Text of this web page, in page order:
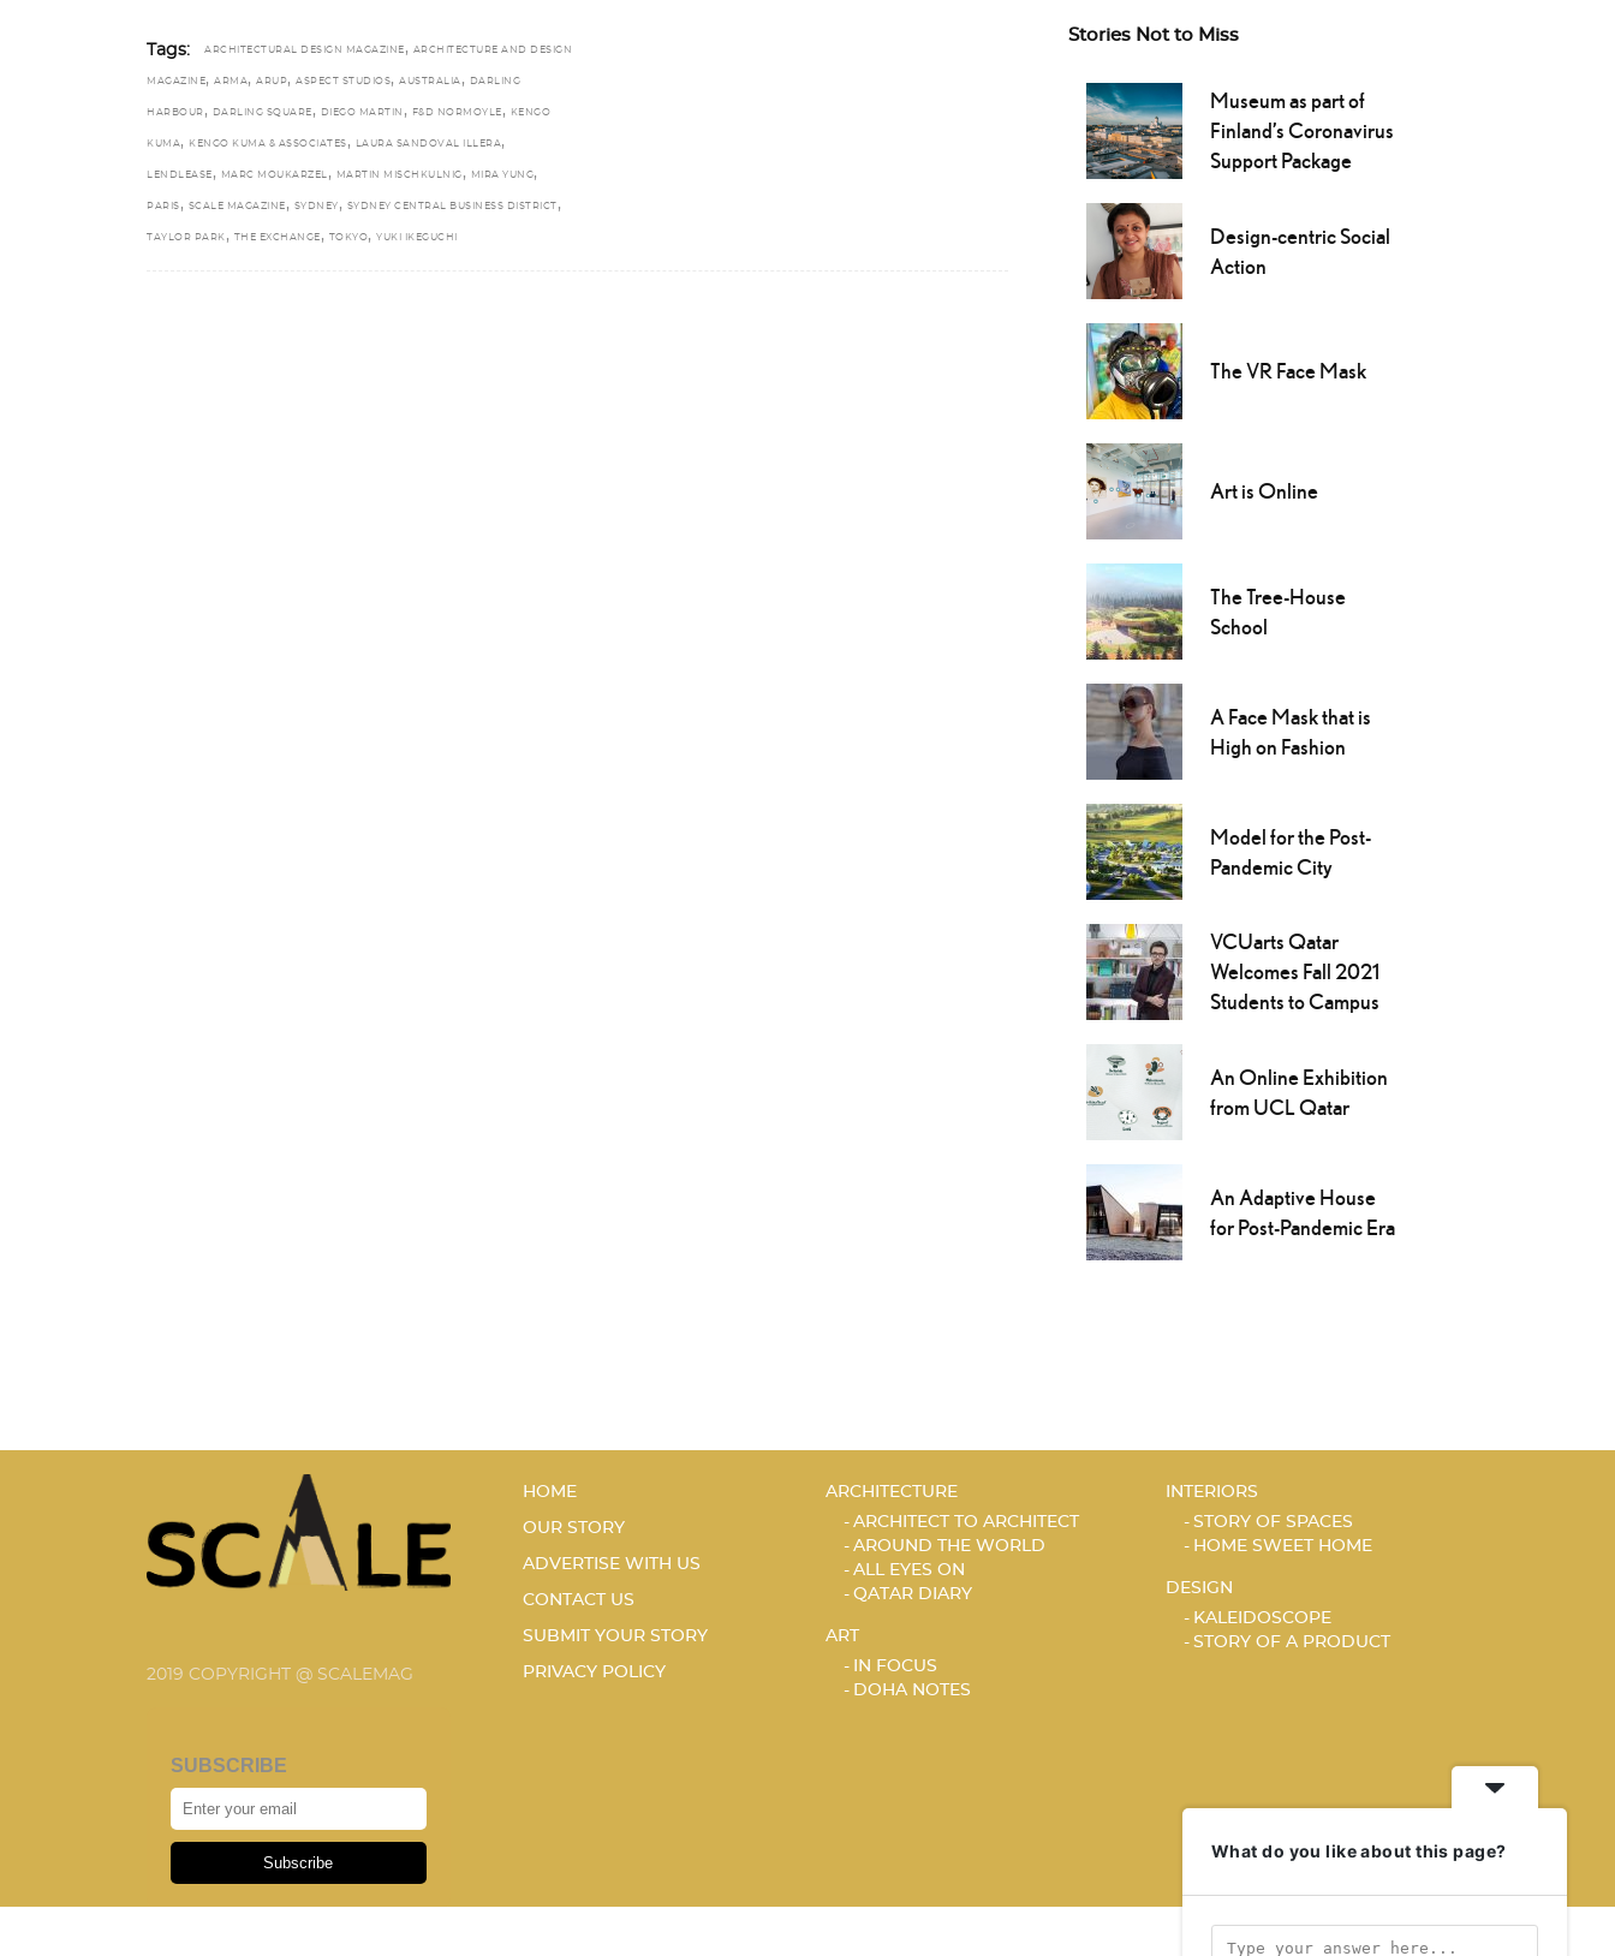
Tags: ARCHITECTURAL DESIGN MAGAZINE , ARCHITECTURE AND DESIGN
MAGAZINE, ARMA, ARUP, ASPECT STUDIOS, AUSTRALIA , DARLING
HARBOUR , DARLING SQUARE , DIEGO MARTIN , F&D NORMOYLE , KENGO
KUMA, KENGO KUMA & ASSOCIATES , LAURA SANDOVAL ILLERA,
LENDLEASE , MARC MOUKARZEL , MARTIN MISCHKULNIG , MIRA YUNG,
PARIS , SCALE MAGAZINE , SYDNEY , SYDNEY CENTRAL BUSINESS DISTRICT ,
TAYLOR PARK , THE EXCHANGE , TOKYO, YUKI IKEGUCHI
Stories Not to Miss
Museum as part of
Finland’s Coronavirus
Support Package
Design-centric Social
Action
The VR Face Mask
Art is Online
The Tree-House
School
A Face Mask that is
High on Fashion
Model for the Post-
Pandemic City
VCUarts Qatar
Welcomes Fall 2021
Students to Campus
An Online Exhibition
from UCL Qatar
An Adaptive House
for Post-Pandemic Era
2019 COPYRIGHT @ SCALEMAG
SUBSCRIBE
Subscribe
HOME
OUR STORY
ADVERTISE WITH US
CONTACT US
SUBMIT YOUR STORY
PRIVACY POLICY
ARCHITECTURE
ARCHITECT TO ARCHITECT
AROUND THE WORLD
ALL EYES ON
QATAR DIARY
ART
IN FOCUS
DOHA NOTES
INTERIORS
STORY OF SPACES
HOME SWEET HOME
DESIGN
KALEIDOSCOPE
STORY OF A PRODUCT
What do you like about this page?